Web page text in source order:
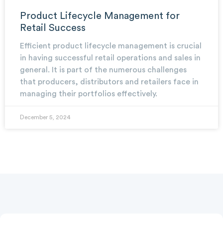
Product Lifecycle Management for
Retail Success
Efficient product lifecycle management is crucial
in having successful retail operations and sales in
general. It is part of the numerous challenges
that producers, distributors and retailers face in
managing their portfolios effectively.
December 5, 2024